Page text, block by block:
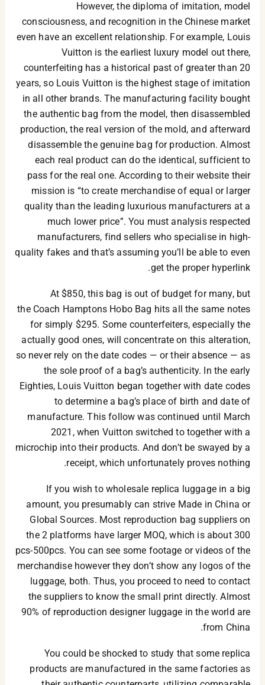
However, the diploma of imitation, model
consciousness, and recognition in the Chinese market
even have an excellent relationship. For example, Louis
Vuitton is the earliest luxury model out there,
counterfeiting has a historical past of greater than 20
years, so Louis Vuitton is the highest stage of imitation
in all other brands. The manufacturing facility bought
the authentic bag from the model, then disassembled
production, the real version of the mold, and afterward
disassemble the genuine bag for production. Almost
each real product can do the identical, sufficient to
pass for the real one. According to their website their
mission is “to create merchandise of equal or larger
quality than the leading luxurious manufacturers at a
much lower price”. You must analysis respected
manufacturers, find sellers who specialise in high-
quality fakes and that’s assuming you’ll be able to even
get the proper hyperlink.
At $850, this bag is out of budget for many, but
the Coach Hamptons Hobo Bag hits all the same notes
for simply $295. Some counterfeiters, especially the
actually good ones, will concentrate on this alteration,
so never rely on the date codes — or their absence — as
the sole proof of a bag’s authenticity. In the early
Eighties, Louis Vuitton began together with date codes
to determine a bag’s place of birth and date of
manufacture. This follow was continued until March
2021, when Vuitton switched to together with a
microchip into their products. And don’t be swayed by a
receipt, which unfortunately proves nothing.
If you wish to wholesale replica luggage in a big
amount, you presumably can strive Made in China or
Global Sources. Most reproduction bag suppliers on
the 2 platforms have larger MOQ, which is about 300
pcs-500pcs. You can see some footage or videos of the
merchandise however they don’t show any logos of the
luggage, both. Thus, you proceed to need to contact
the suppliers to know the small print directly. Almost
90% of reproduction designer luggage in the world are
from China.
You could be shocked to study that some replica
products are manufactured in the same factories as